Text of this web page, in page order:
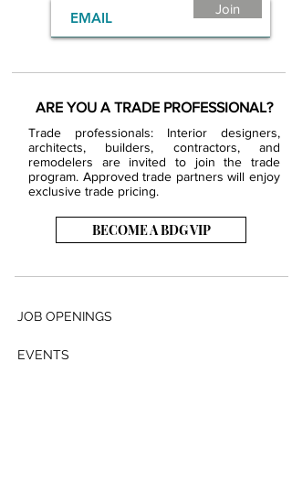
Join
ARE YOU A TRADE PROFESSIONAL?
Trade professionals: Interior designers,
architects, builders, contractors, and
remodelers are invited to join the trade
program. Approved trade partners will enjoy
exclusive trade pricing.
BECOME A BDG VIP
JOB OPENINGS
EVENTS